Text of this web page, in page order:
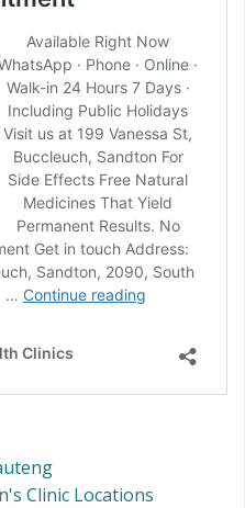
Clinic Locations